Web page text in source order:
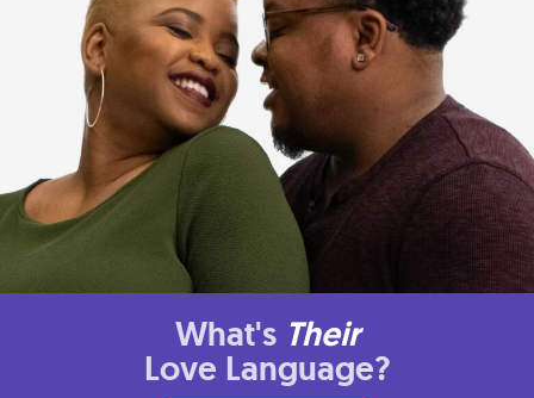
What's Their
Love Language?